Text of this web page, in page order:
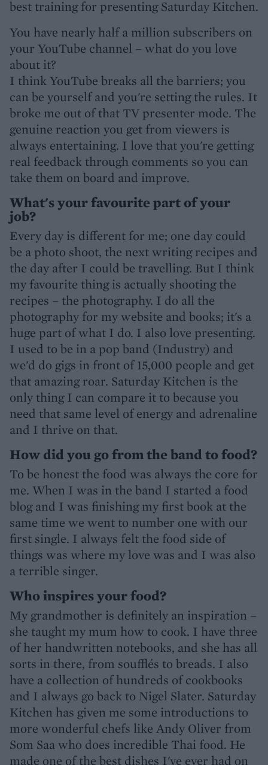
best training for presenting Saturday Kitchen.
You have nearly half a million subscribers on
your YouTube channel – what do you love
about it?
I think YouTube breaks all the barriers; you
can be yourself and you're setting the rules. It
broke me out of that TV presenter mode. The
genuine reaction you get from viewers is
always entertaining. I love that you're getting
real feedback through comments so you can
take them on board and improve.
What's your favourite part of your
job?
Every day is different for me; one day could
be a photo shoot, the next writing recipes and
the day after I could be travelling. But I think
my favourite thing is actually shooting the
recipes – the photography. I do all the
photography for my website and books; it's a
huge part of what I do. I also love presenting.
I used to be in a pop band (Industry) and
we'd do gigs in front of 15,000 people and get
that amazing roar. Saturday Kitchen is the
only thing I can compare it to because you
need that same level of energy and adrenaline
and I thrive on that.
How did you go from the band to food?
To be honest the food was always the core for
me. When I was in the band I started a food
blog and I was finishing my first book at the
same time we went to number one with our
first single. I always felt the food side of
things was where my love was and I was also
a terrible singer.
Who inspires your food?
My grandmother is definitely an inspiration –
she taught my mum how to cook. I have three
of her handwritten notebooks, and she has all
sorts in there, from soufflés to breads. I also
have a collection of hundreds of cookbooks
and I always go back to Nigel Slater. Saturday
Kitchen has given me some introductions to
more wonderful chefs like Andy Oliver from
Som Saa who does incredible Thai food. He
made one of the best dishes I've ever had on